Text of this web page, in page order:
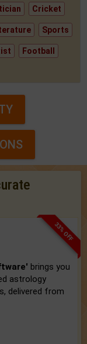
Cricket
Sports
Football
33% OFF
brings you
astrology
delivered from